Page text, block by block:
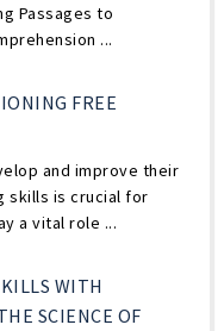
Passages to
...
FREE
and improve their
skills is crucial for
a vital role ...
WITH
SCIENCE OF